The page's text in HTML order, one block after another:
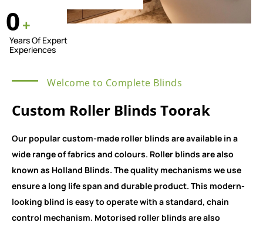
0+
Years Of Expert
Experiences
Welcome to Complete Blinds
Custom Roller Blinds Toorak
Our popular custom-made roller blinds are available in a
wide range of fabrics and colours. Roller blinds are also
known as Holland Blinds. The quality mechanisms we use
ensure a long life span and durable product. This modern-
looking blind is easy to operate with a standard, chain
control mechanism. Motorised roller blinds are also